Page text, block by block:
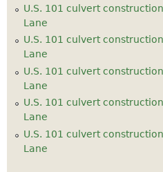
U.S. 101 culvert
Lane
U.S. 101 culvert
Lane
U.S. 101 culvert
Lane
U.S. 101 culvert
Lane
U.S. 101 culvert
Lane